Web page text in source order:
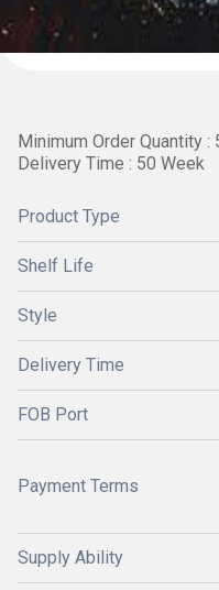
Minimum Order Quantity :
Delivery Time : 50 Week
Product Type
Shelf Life
Style
Delivery Time
FOB Port
Payment Terms
Supply Ability